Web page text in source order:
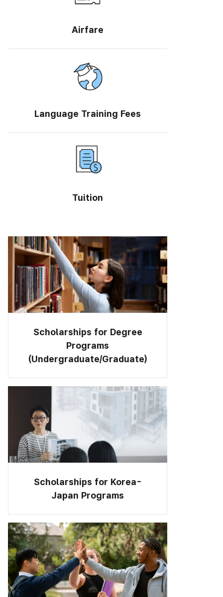
Airfare
Language Training Fees
Tuition
Scholarships for Degree
Programs
(Undergraduate/Graduate)
Scholarships for Korea-
Japan Programs